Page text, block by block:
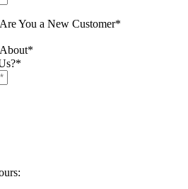
Are You a New Customer*
*